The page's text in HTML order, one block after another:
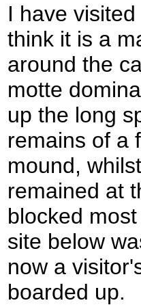
I have
think it is a
around the
motte
up the long
remains of a
mound,
remained at
blocked
site below
now a
boarded up.